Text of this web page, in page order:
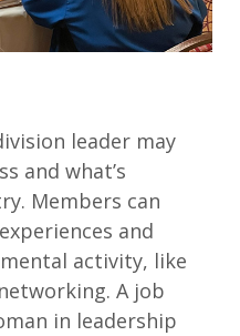
leader may
and what’s
Members can
and
activity, like
A job
in leadership